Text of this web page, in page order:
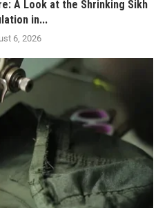
A Look at the Shrinking Sikh
in...
6, 2026